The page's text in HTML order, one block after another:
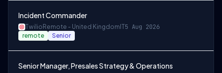
Incident Commander
Twilio Remote - United Kingdom IT5 Aug 2026
remote Senior
Senior Manager, Presales Strategy & Operations